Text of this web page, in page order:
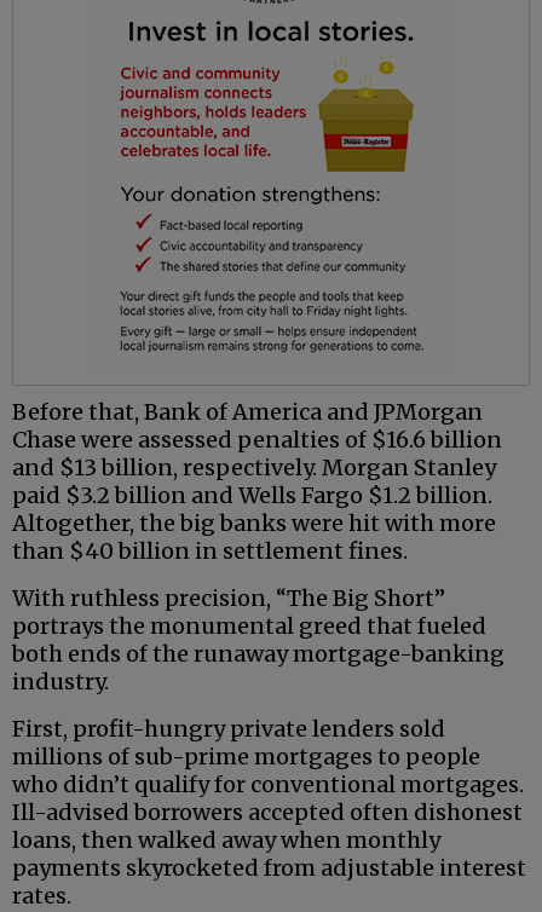
Before that, Bank of America and JPMorgan
Chase were assessed penalties of $16.6 billion
and $13 billion, respectively. Morgan Stanley
paid $3.2 billion and Wells Fargo $1.2 billion.
Altogether, the big banks were hit with more
than $40 billion in settlement fines.
With ruthless precision, “The Big Short”
portrays the monumental greed that fueled
both ends of the runaway mortgage-banking
industry.
First, profit-hungry private lenders sold
millions of sub-prime mortgages to people
who didn’t qualify for conventional mortgages.
Ill-advised borrowers accepted often dishonest
loans, then walked away when monthly
payments skyrocketed from adjustable interest
rates.